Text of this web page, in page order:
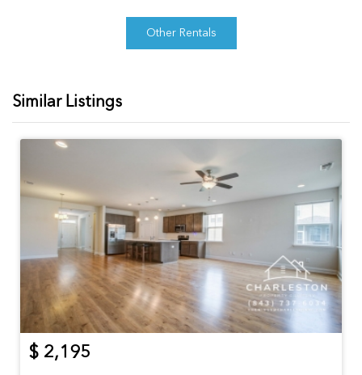
Other Rentals
Similar Listings
$ 2,195